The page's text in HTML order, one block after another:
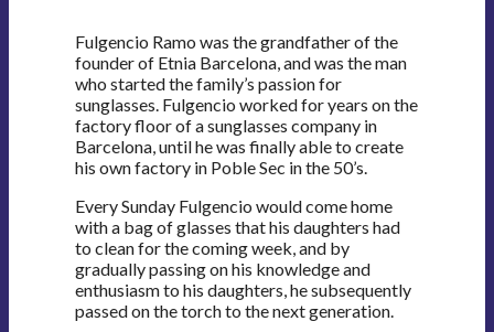
Fulgencio Ramo was the grandfather of the
founder of Etnia Barcelona, and was the man
who started the family’s passion for
sunglasses. Fulgencio worked for years on the
factory floor of a sunglasses company in
Barcelona, until he was finally able to create
his own factory in Poble Sec in the 50’s.
Every Sunday Fulgencio would come home
with a bag of glasses that his daughters had
to clean for the coming week, and by
gradually passing on his knowledge and
enthusiasm to his daughters, he subsequently
passed on the torch to the next generation.